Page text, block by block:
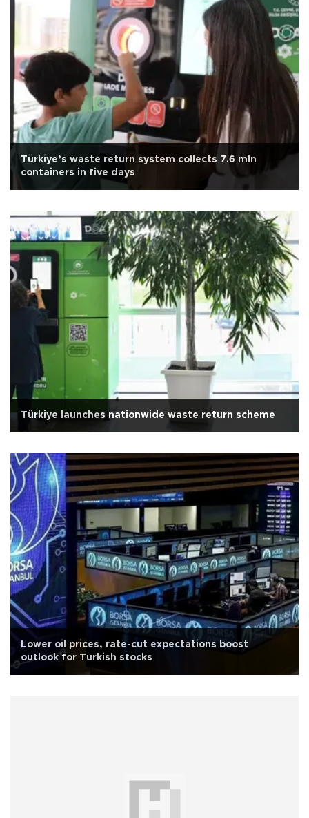
Türkiye’s waste return system collects 7.6 mln
containers in five days
Türkiye launches nationwide waste return scheme
Lower oil prices, rate-cut expectations boost
outlook for Turkish stocks